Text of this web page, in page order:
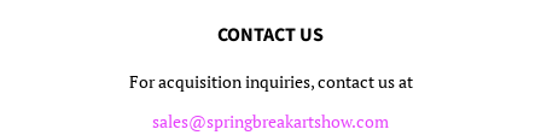
CONTACT US
For acquisition inquiries, contact us at
sales@springbreakartshow.com